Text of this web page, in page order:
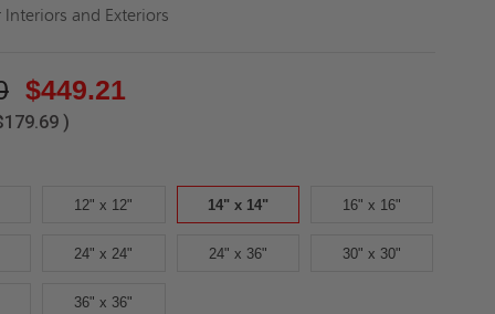
and Exteriors
$449.21
)
12" x 12" 14" x 14" 16" x 16"
24" x 24" 24" x 36" 30" x 30"
36" x 36"